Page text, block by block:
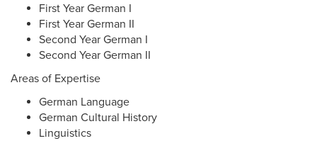
First Year German I
First Year German II
Second Year German I
Second Year German II
Areas of Expertise
German Language
German Cultural History
Linguistics